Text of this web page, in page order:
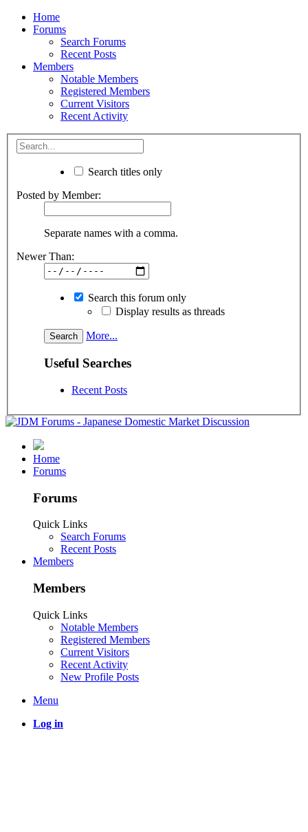
Home
Forums
Search Forums
Recent Posts
Members
Notable Members
Registered Members
Current Visitors
Recent Activity
Search titles only
Posted by Member:
Separate names with a comma.
Newer Than:
Search this forum only
Display results as threads
More...
Useful Searches
Recent Posts
Home
Forums
Forums
Quick Links
Search Forums
Recent Posts
Members
Members
Quick Links
Notable Members
Registered Members
Current Visitors
Recent Activity
New Profile Posts
Menu
Log in